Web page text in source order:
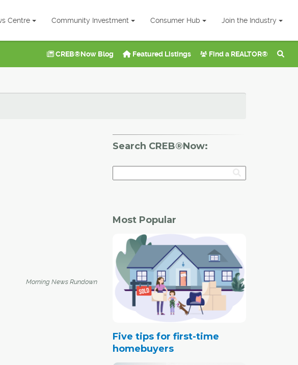
Centre Community Investment Consumer Hub Join the Industry
CREB®Now Blog Featured Listings Find a REALTOR®
Morning News Rundown
Search CREB®Now:
Most Popular
Five tips for first-time
homebuyers